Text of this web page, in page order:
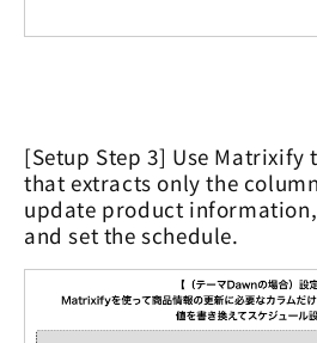
[Setup Step 3] Use Matrixify
that extracts only the
update product
and set the schedule.